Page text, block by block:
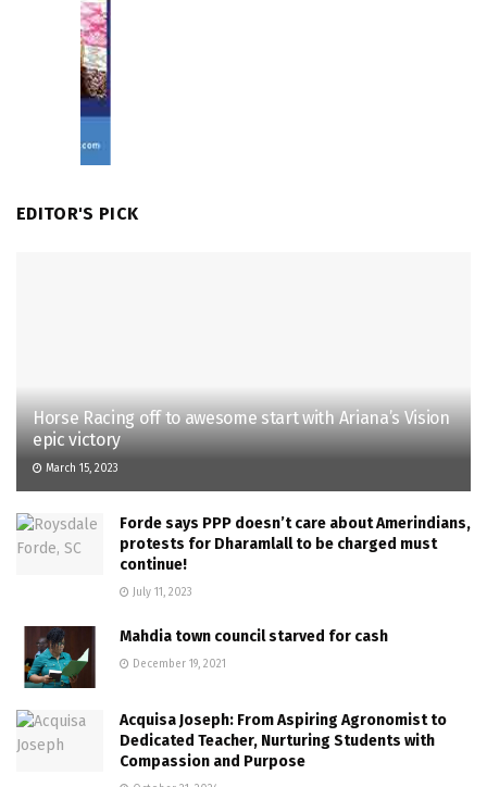
EDITOR'S PICK
Horse Racing off to awesome start with Ariana’s Vision
epic victory
March 15, 2023
Forde says PPP doesn’t care about Amerindians,
protests for Dharamlall to be charged must
continue!
July 11, 2023
Mahdia town council starved for cash
December 19, 2021
Acquisa Joseph: From Aspiring Agronomist to
Dedicated Teacher, Nurturing Students with
Compassion and Purpose